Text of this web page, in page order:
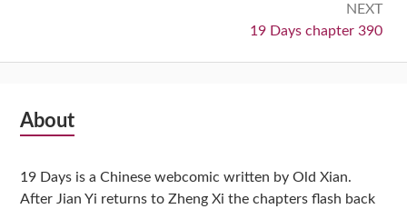
NEXT
Next:
19 Days chapter 390
Subsidiary
About
19 Days is a Chinese webcomic written by Old Xian.
After Jian Yi returns to Zheng Xi the chapters flash back